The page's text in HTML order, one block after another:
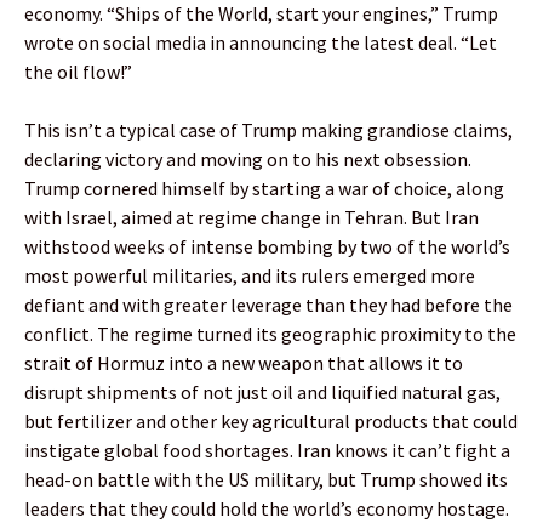
economy. “Ships of the World, start your engines,” Trump
wrote on social media in announcing the latest deal. “Let
the oil flow!”
This isn’t a typical case of Trump making grandiose claims,
declaring victory and moving on to his next obsession.
Trump cornered himself by starting a war of choice, along
with Israel, aimed at regime change in Tehran. But Iran
withstood weeks of intense bombing by two of the world’s
most powerful militaries, and its rulers emerged more
defiant and with greater leverage than they had before the
conflict. The regime turned its geographic proximity to the
strait of Hormuz into a new weapon that allows it to
disrupt shipments of not just oil and liquified natural gas,
but fertilizer and other key agricultural products that could
instigate global food shortages. Iran knows it can’t fight a
head-on battle with the US military, but Trump showed its
leaders that they could hold the world’s economy hostage.